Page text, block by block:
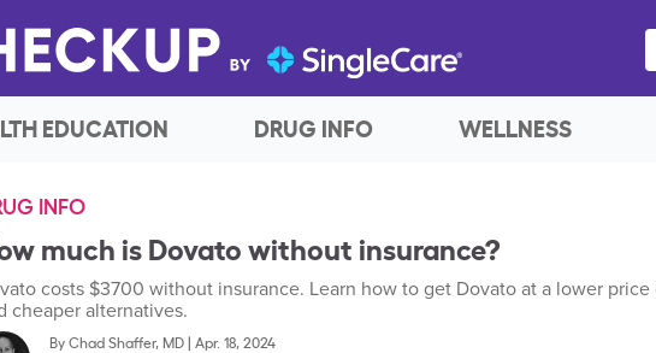
EDUCATION DRUG INFO WELLNESS
INFO
much is Dovato without insurance?
costs $3700 without insurance. Learn how to get Dovato at a lower price
cheaper alternatives.
ByChad Shaffer, MD| Apr. 18, 2024